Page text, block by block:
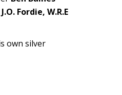
Fordie, W.R.E
own silver